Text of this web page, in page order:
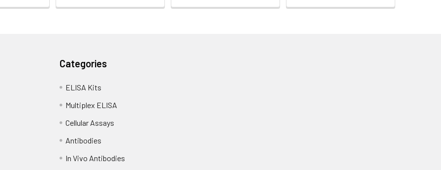
Categories
ELISA Kits
Multiplex ELISA
Cellular Assays
Antibodies
In Vivo Antibodies